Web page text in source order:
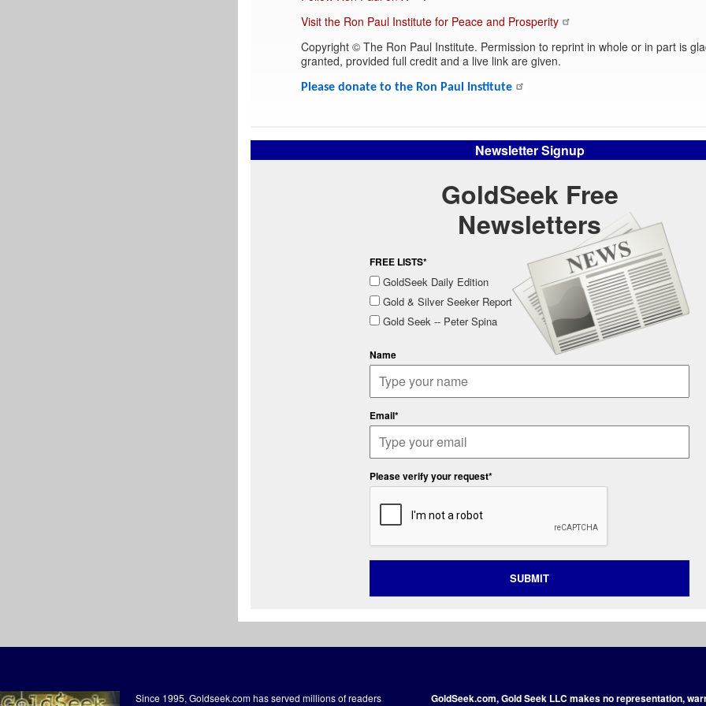
Visit the Ron Paul Institute for Peace and Prosperity
Copyright © The Ron Paul Institute. Permission to reprint in whole or in part is
granted, provided full credit and a live link are given.
Please donate to the Ron Paul Institute
Newsletter Signup
GoldSeek Free
Newsletters
FREE LISTS*
GoldSeek Daily Edition
Gold & Silver Seeker Report
Gold Seek -- Peter Spina
Name
Email*
Please verify your request*
SUBMIT
Since 1995, Goldseek.com has served millions of readers
GoldSeek.com, Gold Seek LLC makes no representation,